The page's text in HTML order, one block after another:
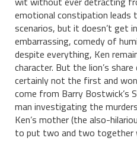
emotional constipation leads
scenarios, but it doesn’t get
embarrassing, comedy of
despite everything, Ken
character. But the lion’s
certainly not the first and
come from Barry Bostwick’s
man investigating the
Ken’s mother (the also-
to put two and two together